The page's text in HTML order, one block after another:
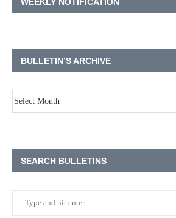
BULLETIN’S ARCHIVE
SEARCH BULLETINS